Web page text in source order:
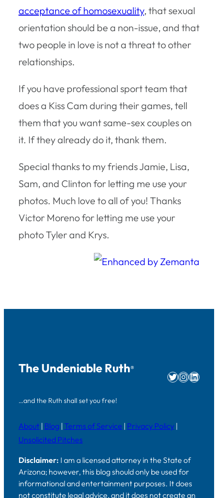
acceptance of homosexuality, that sexual
orientation should be a non-issue, and that
two people in love is not a threat to other
relationships.
If you have professional sport team that
does a Kiss Cam during their games, tell
them that you want same-sex couples on
it. If they already do it, thank them.
Special thanks to my friends Jamie, Lisa,
Sam, and Clinton for letting me use your
photos. Much love to all of you! Thanks
Victor Moreno for letting me use your
photo Tyler and Krys.
The Undeniable Ruth®
…and the Ruth shall set you free!
Twitter
About | Blog | Terms of Service | Privacy Policy |
Unsolicited Pitches
Disclaimer: I am a licensed attorney in the State of
Arizona; however, this blog should only be used for
informational and entertainment purposes. It does
not constitute legal advice, and it does not create an